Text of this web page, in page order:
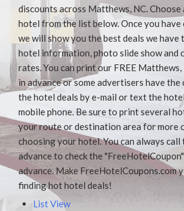
discounts across Matthews, NC.
hotel from the list below. Once you have
we will show you the best deals we
hotel information, photo slide show and
rates. You can print our FREE
in advance or some advertisers have
the hotel deals by e-mail or text the
mobile phone. Be sure to print several
your route or destination area for more
choosing your hotel. You can always call
advance to check the
advance. Make FreeHotelCoupons.com
finding hot hotel deals!
List View